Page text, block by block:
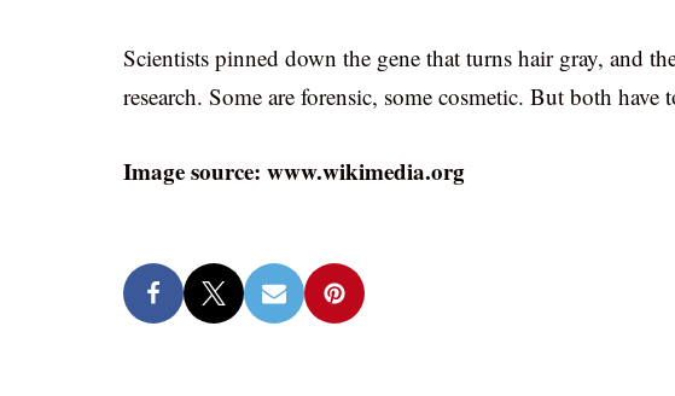
Scientists pinned down the gene that turns hair gray, and
research. Some are forensic, some cosmetic. But both
Image source: www.wikimedia.org